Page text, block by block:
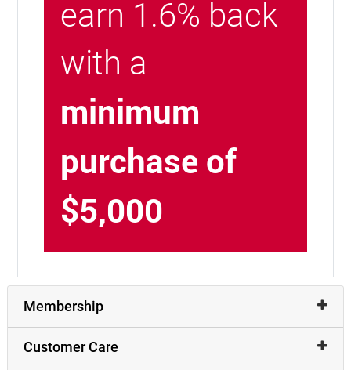
earn 1.6% back
with a
minimum
purchase of
$5,000
Membership
Customer Care